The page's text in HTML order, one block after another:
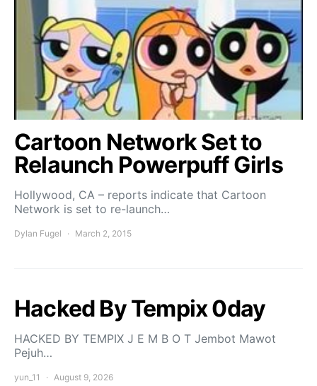
Cartoon Network Set to
Relaunch Powerpuff Girls
Hollywood, CA – reports indicate that Cartoon
Network is set to re-launch…
Dylan Fugel March 2, 2015
Hacked By Tempix 0day
HACKED BY TEMPIX J E M B O T Jembot Mawot
Pejuh…
yun_11 August 9, 2026